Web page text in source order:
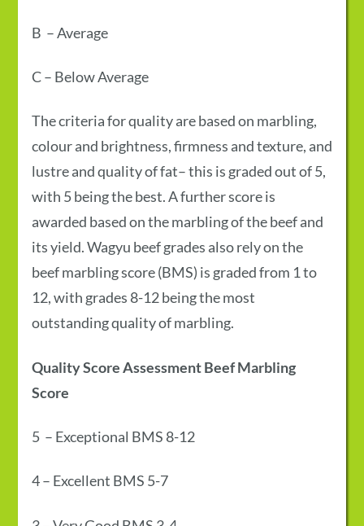
B –Average
C– Below Average
The criteria for quality are based on marbling,
colour and brightness, firmness and texture, and
lustre and quality of fat– this is graded out of 5,
with 5 being the best. A further score is
awarded based on the marbling of the beef and
its yield.Wagyu beef grades also rely on the
beef marbling score (BMS) is graded from 1 to
12, with grades 8-12 being the most
outstanding quality of marbling.
Quality ScoreAssessment Beef Marbling
Score
5– Exceptional BMS 8-12
4– Excellent BMS 5-7